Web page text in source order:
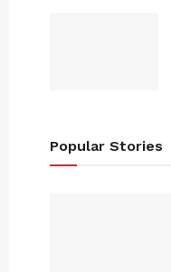
Popular Stories